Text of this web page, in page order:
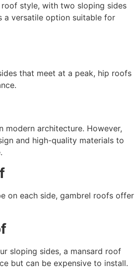
style, with two sloping sides
a versatile option suitable for
that meet at a peak, hip roofs
modern architecture. However,
and high-quality materials to
on each side, gambrel roofs offer
sloping sides, a mansard roof
but can be expensive to install.